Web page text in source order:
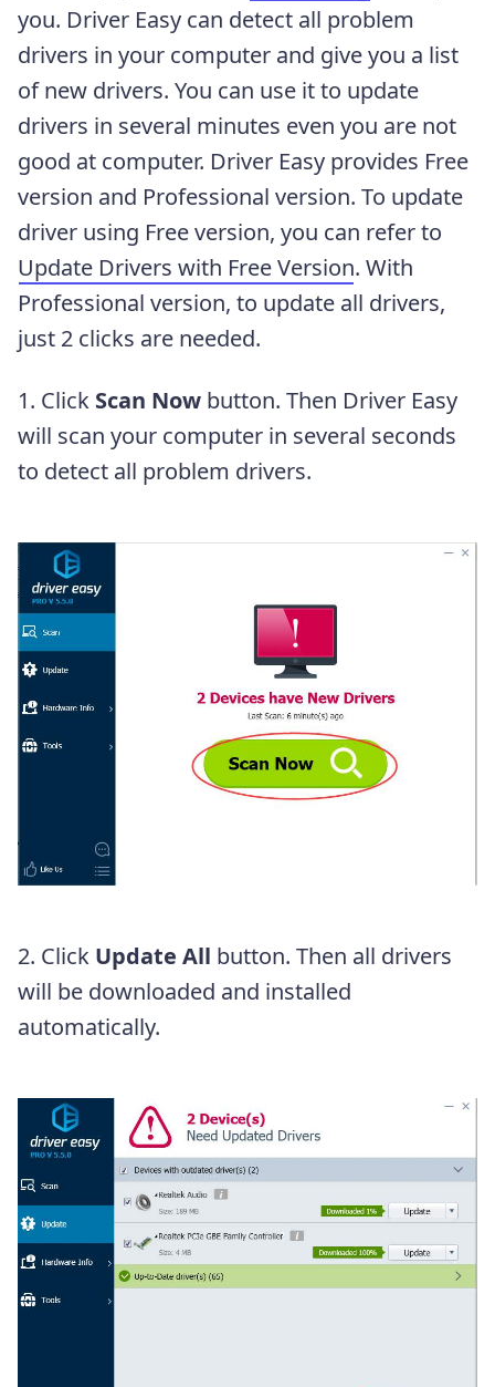
you. Driver Easy can detect all problem
drivers in your computer and give you a list
of new drivers. You can use it to update
drivers in several minutes even you are not
good at computer. Driver Easy provides Free
version and Professional version. To update
driver using Free version, you can refer to
Update Drivers with Free Version. With
Professional version, to update all drivers,
just 2 clicks are needed.
1. Click Scan Now button. Then Driver Easy
will scan your computer in several seconds
to detect all problem drivers.
2. Click Update All button. Then all drivers
will be downloaded and installed
automatically.